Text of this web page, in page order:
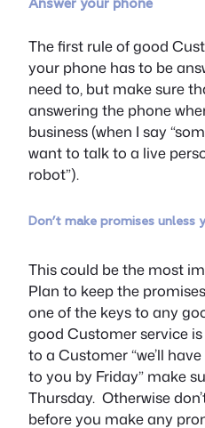
Answer your phone
The first rule of good
your phone has to be
need to, but make sure
answering the phone
business (when I say
want to talk to a live
robot”).
Don’t make promises unless
This could be the most
Plan to keep the
one of the keys to any
good Customer service
to a Customer “we’ll
to you by Friday” make
Thursday. Otherwise
before you make any